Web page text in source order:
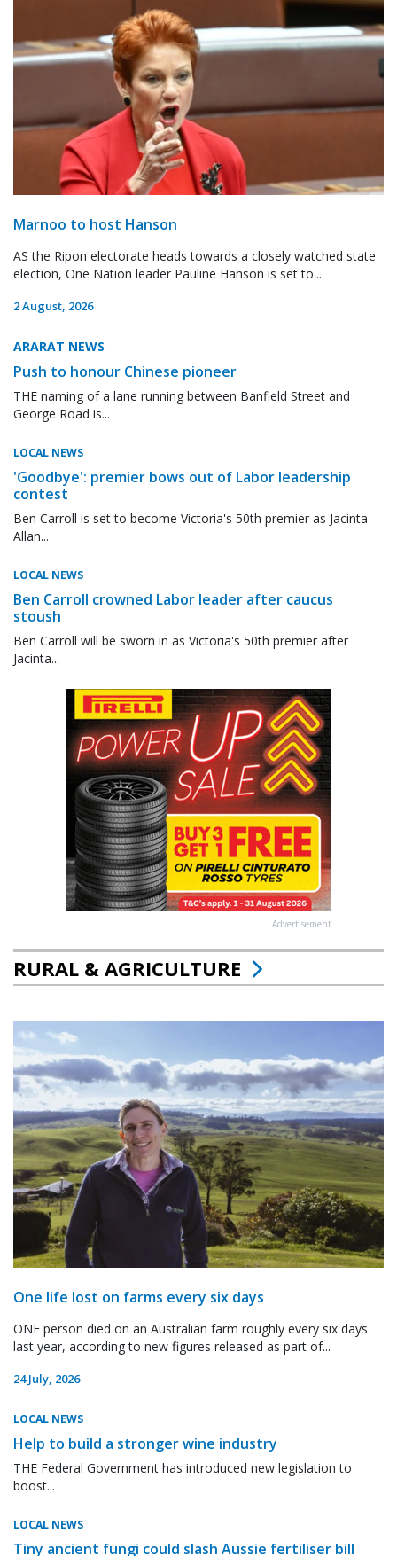
Marnoo to host Hanson
AS the Ripon electorate heads towards a closely watched state
election, One Nation leader Pauline Hanson is set to...
2 August, 2026
ARARAT NEWS
Push to honour Chinese pioneer
THE naming of a lane running between Banfield Street and
George Road is...
LOCAL NEWS
'Goodbye': premier bows out of Labor leadership
contest
Ben Carroll is set to become Victoria's 50th premier as Jacinta
Allan...
LOCAL NEWS
Ben Carroll crowned Labor leader after caucus
stoush
Ben Carroll will be sworn in as Victoria's 50th premier after
Jacinta...
Advertisement
RURAL & AGRICULTURE
One life lost on farms every six days
ONE person died on an Australian farm roughly every six days
last year, according to new figures released as part of...
24 July, 2026
LOCAL NEWS
Help to build a stronger wine industry
THE Federal Government has introduced new legislation to
boost...
LOCAL NEWS
Tiny ancient fungi could slash Aussie fertiliser bill